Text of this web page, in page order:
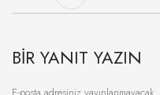
BIR YANIT YAZIN